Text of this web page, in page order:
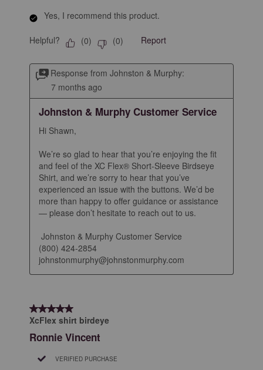
Yes, I recommend this product.
Helpful? (0) (0) Report
Response from Johnston & Murphy:
7 months ago
Johnston & Murphy Customer Service
Hi Shawn,
We’re so glad to hear that you’re enjoying the fit
and feel of the XC Flex® Short-Sleeve Birdseye
Shirt, and we’re sorry to hear that you’ve
experienced an issue with the buttons. We’d be
more than happy to offer guidance or assistance
— please don’t hesitate to reach out to us.
(800) 424-2854
johnstonmurphy@johnstonmurphy.com
5 out of 5 stars.
XcFlex shirt birdeye
Ronnie Vincent
VERIFIED PURCHASE